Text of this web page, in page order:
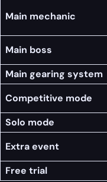
Main mechanic
Main boss
Main gearing system
Competitive mode
Solo mode
Extra event
Free trial